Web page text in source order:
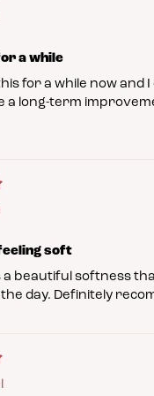
a while
for a while now and I
a long-term
soft
a beautiful softness
day. Definitely